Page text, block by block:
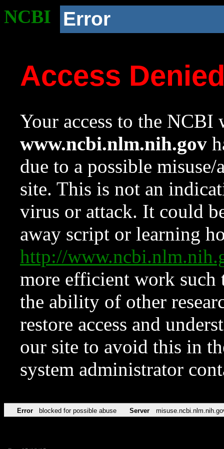
NCBI Error
Access
Your access to the NCBI
www.ncbi.nlm.nih.gov
due to a possible
site. This is not an
virus or attack. It could
away script or learning
http://
more efficient work such
the ability of other
restore access and
our site to avoid this in
system administrator
Error blocked for possible abuse Server